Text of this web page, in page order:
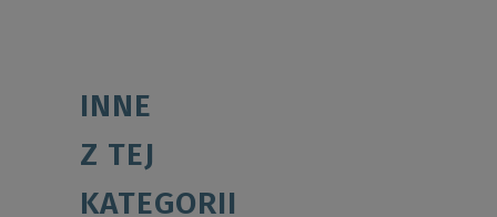
INNE
Z TEJ
KATEGORII